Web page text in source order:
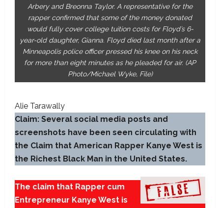
Arbery and Breonna Taylor. A representative for the
rapper confirmed that some of the money donated
would fully cover college tuition costs for Floyd’s 6-
year-old daughter, Gianna. Floyd died last month after a
Minneapolis police officer pressed his knee on his neck
for more than eight minutes as he pleaded for air. (AP
Photo/Michael Wyke, File)
Alie Tarawally
Claim: Several social media posts and
screenshots have been seen circulating with
the Claim that American Rapper Kanye West is
the Richest Black Man in the United States.
The claim that Rapper cum
Entrepreneur Kanye West is